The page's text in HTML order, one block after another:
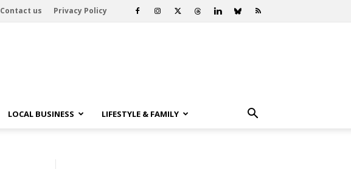
Contact us Privacy Policy
LOCAL BUSINESS LIFESTYLE & FAMILY